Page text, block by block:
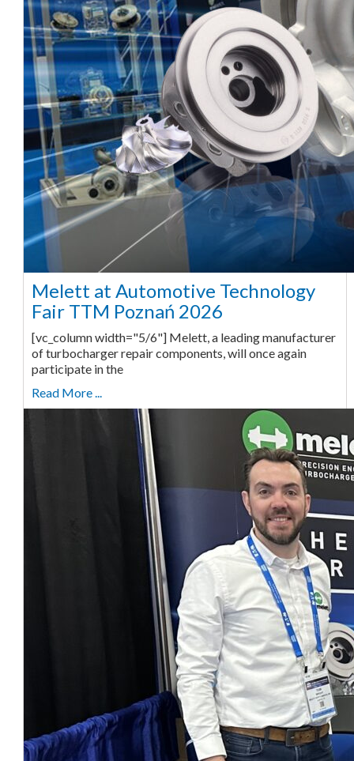
Melett at Automotive Technology
Fair TTM Poznań 2026
[vc_column width="5/6"] Melett, a leading manufacturer
of turbocharger repair components, will once again
participate in the
Read More ...